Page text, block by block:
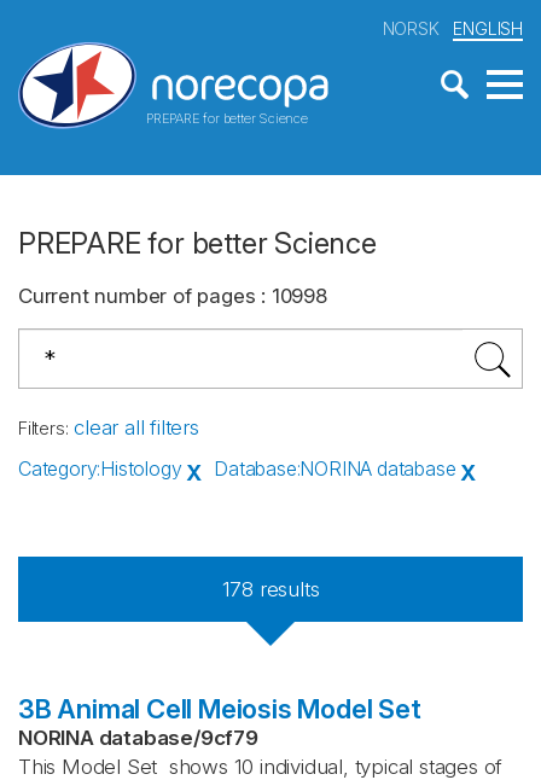
PREPARE for better Science
NORSK ENGLISH
PREPARE for better Science
Current number of pages : 10998
Filters: clear all filters
Category:Histology X Database:NORINA database X
178 results
3B Animal Cell Meiosis Model Set
NORINA database/9cf79
This Model Set shows 10 individual, typical stages of